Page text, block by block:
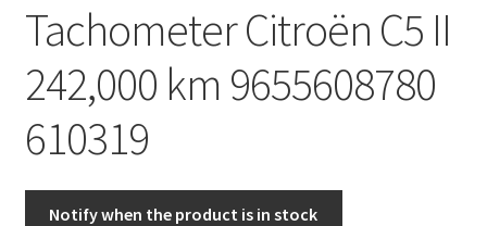
Privacy Policy
Terms & Conditions
Worldwide shipping
Tachometer Citroën C5 II
242,000 km 9655608780
610319
Notify when the product is in stock